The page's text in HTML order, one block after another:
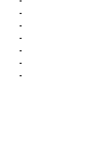
-
-
-
-
-
-